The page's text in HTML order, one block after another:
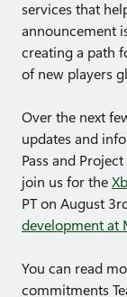
services that
announcement
creating a path
of new players
Over the next
updates and
Pass and
join us for the
PT on August
development at
You can read
commitments